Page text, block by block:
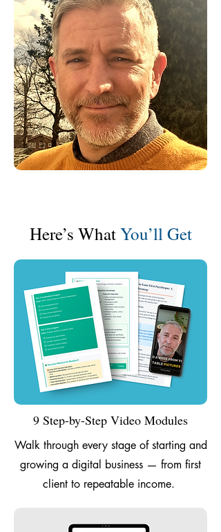
Here’s WhatYou’ll Get
9 Step-by-Step Video Modules
Walk through every stage of starting and
growing a digital business — from first
client to repeatable income.